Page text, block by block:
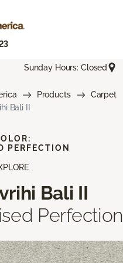
Sunday Hours: Closed
Products
Carpet
Bali II
Bali II
Perfection
PERFECTION